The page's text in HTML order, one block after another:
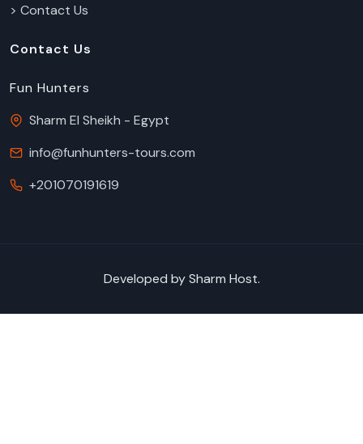
> Contact Us
Contact Us
Fun Hunters
Sharm El Sheikh - Egypt
info@funhunters-tours.com
+201070191619
Developed bySharm Host.